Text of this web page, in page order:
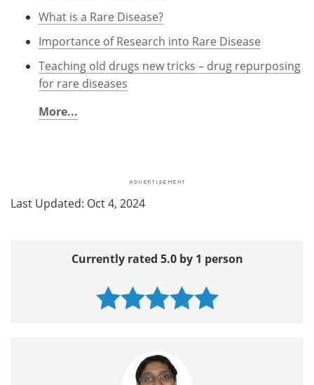
What is a Rare Disease?
Importance of Research into Rare Disease
Teaching old drugs new tricks – drug repurposing
for rare diseases
More...
Last Updated: Oct 4, 2024
Currently rated 5.0 by 1 person